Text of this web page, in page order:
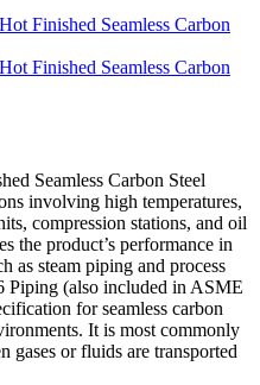
Seamless Carbon Steel
involving high temperatures,
compression stations, and oil
the product’s performance in
as steam piping and process
(also included in ASME
for seamless carbon
It is most commonly
gases or fluids are transported